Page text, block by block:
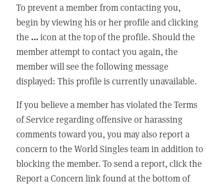
To prevent a member from contacting you,
begin by viewing his or her profile and clicking
the ...icon at the top of the profile. Should the
member attempt to contact you again, the
member will see the following message
displayed: This profile is currently unavailable.
If you believe a member has violated the Terms
of Service regarding offensive or harassing
comments toward you, you may also report a
concern to the World Singles team in addition to
blocking the member. To send a report, click the
Report a Concern link found at the bottom of